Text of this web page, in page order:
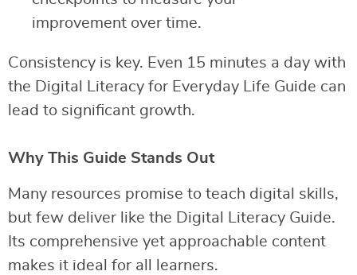
improvement over time.
Consistency is key. Even 15 minutes a day with
the Digital Literacy for Everyday Life Guide can
lead to significant growth.
Why This Guide Stands Out
Many resources promise to teach digital skills,
but few deliver like the Digital Literacy Guide.
Its comprehensive yet approachable content
makes it ideal for all learners.